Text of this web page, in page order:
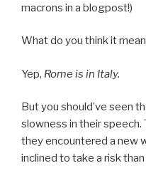
macrons in a blogpost!)
What do you think it
Yep, Rome is in Italy.
But you should’ve seen
slowness in their speech.
they encountered a new
inclined to take a risk